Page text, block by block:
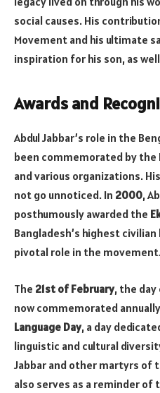
social causes. His
Movement and his ultimate
inspiration for his son, as
Awards and
Abdul Jabbar’s role in the
been commemorated by
and various organizations.
not go unnoticed. In 2000,
posthumously awarded the
Bangladesh’s highest
pivotal role in the
The 21st of February, the
now commemorated
Language Day, a day
linguistic and cultural
Jabbar and other martyrs of
also serves as a reminder